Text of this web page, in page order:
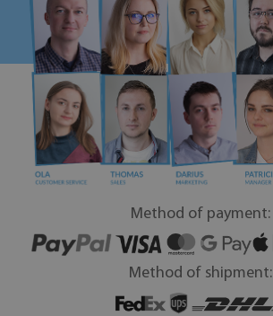
Method of payment:
Method of shipment: